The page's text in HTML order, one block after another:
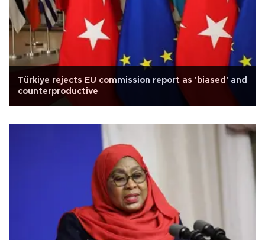
Türkiye rejects EU commission report as 'biased' and
counterproductive